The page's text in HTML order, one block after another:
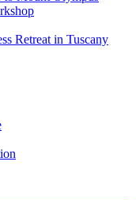
Retreat in Tuscany